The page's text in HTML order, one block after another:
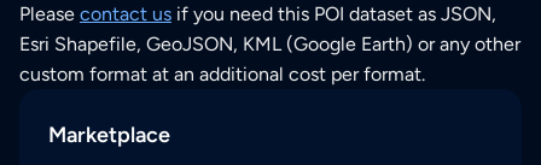
Please contact us if you need this POI dataset as JSON,
Esri Shapefile, GeoJSON, KML (Google Earth) or any other
custom format at an additional cost per format.
Marketplace